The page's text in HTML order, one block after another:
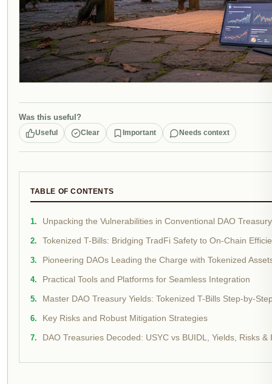
Was this useful?
Useful Clear Important Needs context
TABLE OF CONTENTS
Unpacking the Vulnerabilities in Conventional DAO
Tokenized T-Bills: Bridging TradFi Safety to On-Chain
Pioneering DAOs Leading the Charge with Tokenized
Practical Tools and Platforms for Seamless Integration
Master DAO Treasury Yields: Tokenized T-Bills Step-by-
Key Risks and Robust Mitigation Strategies
DAO Treasuries Decoded: USYC vs BUIDL, Yields, Risks